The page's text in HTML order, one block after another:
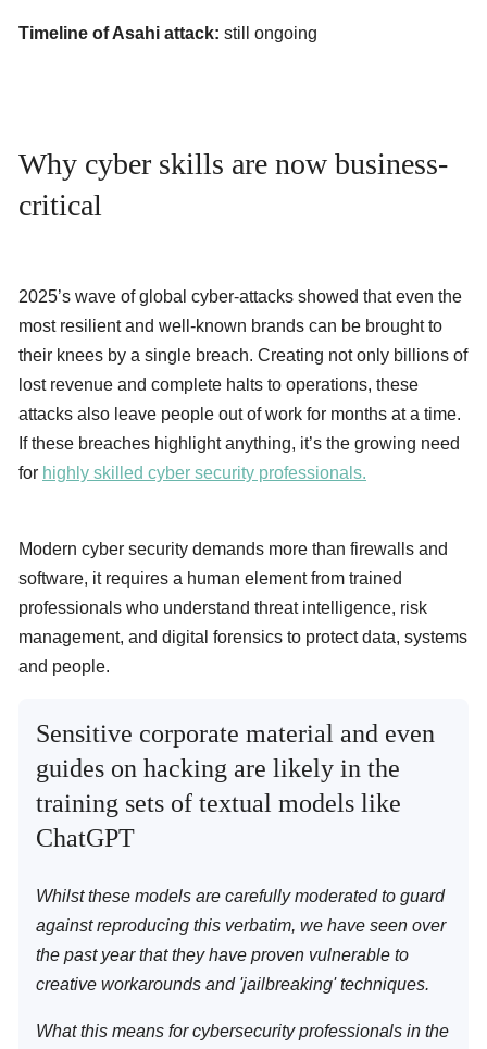
Timeline of Asahi attack: still ongoing
Why cyber skills are now business-
critical
2025’s wave of global cyber-attacks showed that even the
most resilient and well-known brands can be brought to
their knees by a single breach. Creating not only billions of
lost revenue and complete halts to operations, these
attacks also leave people out of work for months at a time.
If these breaches highlight anything, it’s the growing need
for highly skilled cyber security professionals.
Modern cyber security demands more than firewalls and
software, it requires a human element from trained
professionals who understand threat intelligence, risk
management, and digital forensics to protect data, systems
and people.
Sensitive corporate material and even
guides on hacking are likely in the
training sets of textual models like
ChatGPT
Whilst these models are carefully moderated to guard
against reproducing this verbatim, we have seen over
the past year that they have proven vulnerable to
creative workarounds and 'jailbreaking' techniques.
What this means for cybersecurity professionals in the